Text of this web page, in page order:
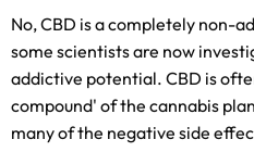
No, CBD is a completely non-
some scientists are now
addictive potential. CBD is
compound' of the cannabis
many of the negative side